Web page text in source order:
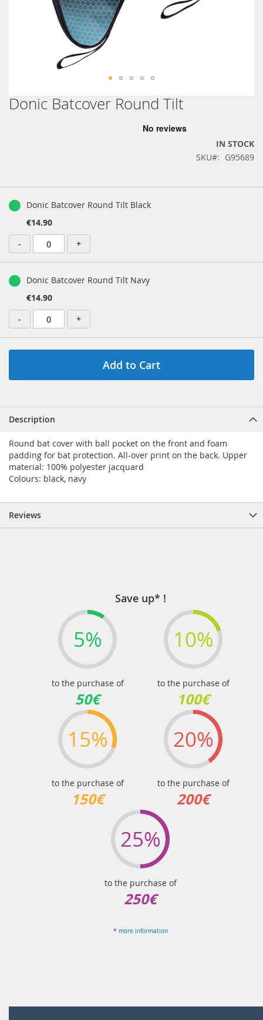
Skip
to
Donic Batcover Round Tilt
IN STOCK
SKU
G95689
productDonic Batcover Round Tilt Black
€14.90
-
+
Donic Batcover Round Tilt Navy
€14.90
-
+
Add to Cart
Description
Round bat cover with ball pocket on the front and foam
padding for bat protection. All-over print on the back. Upper
material: 100% polyester jacquard
Colours: black, navy
Reviews
Save up* !
5%
to the purchase of
50€
10%
to the purchase of
100€
15%
to the purchase of
150€
20%
to the purchase of
200€
25%
to the purchase of
250€
* more information